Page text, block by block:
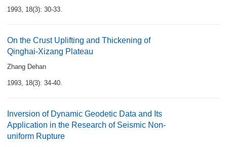
1993, 18(3): 30-33.
On the Crust Uplifting and Thickening of
Qinghai-Xizang Plateau
Zhang Dehan
1993, 18(3): 34-40.
Inversion of Dynamic Geodetic Data and Its
Application in the Research of Seismic Non-
uniform Rupture